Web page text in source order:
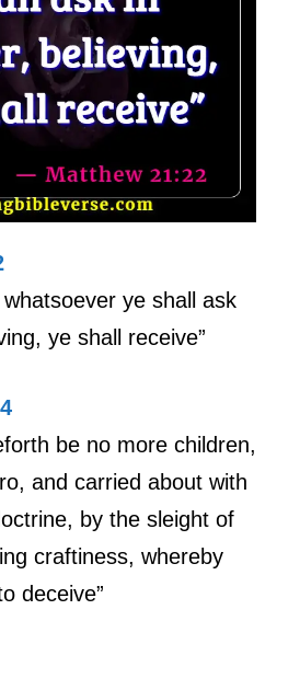
ye shall ask
ye shall receive”
be no more children,
and carried about with
by the sleight of
craftiness, whereby
deceive”